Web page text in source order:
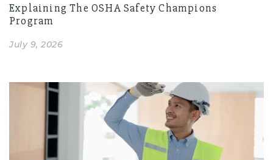
Explaining The OSHA Safety Champions
Program
July 9, 2026